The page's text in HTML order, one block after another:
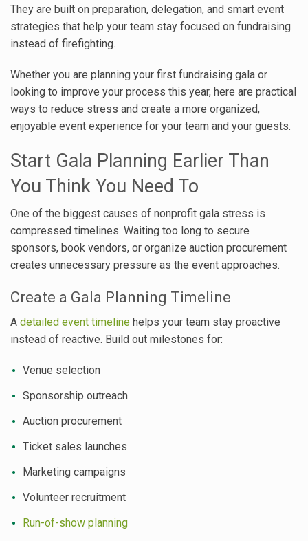
They are built on preparation, delegation, and smart event
strategies that help your team stay focused on fundraising
instead of firefighting.
Whether you are planning your first fundraising gala or
looking to improve your process this year, here are practical
ways to reduce stress and create a more organized,
enjoyable event experience for your team and your guests.
Start Gala Planning Earlier Than
You Think You Need To
One of the biggest causes of nonprofit gala stress is
compressed timelines. Waiting too long to secure
sponsors, book vendors, or organize auction procurement
creates unnecessary pressure as the event approaches.
Create a Gala Planning Timeline
A detailed event timeline helps your team stay proactive
instead of reactive. Build out milestones for:
Venue selection
Sponsorship outreach
Auction procurement
Ticket sales launches
Marketing campaigns
Volunteer recruitment
Run-of-show planning